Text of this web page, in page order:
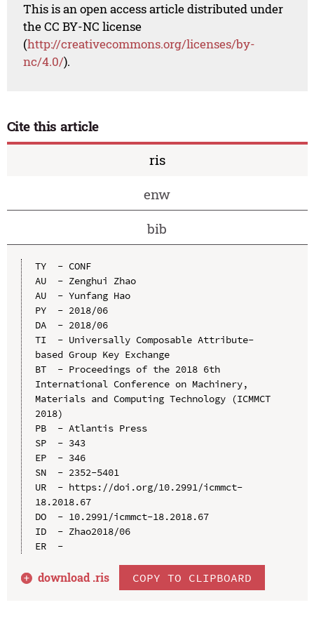
This is an open access article distributed under
the CC BY-NC license
(http://creativecommons.org/licenses/by-
nc/4.0/).
Cite this article
ris
enw
bib
TY  - CONF
AU  - Zenghui Zhao
AU  - Yunfang Hao
PY  - 2018/06
DA  - 2018/06
TI  - Universally Composable Attribute-
based Group Key Exchange
BT  - Proceedings of the 2018 6th
International Conference on Machinery,
Materials and Computing Technology (ICMMCT
2018)
PB  - Atlantis Press
SP  - 343
EP  - 346
SN  - 2352-5401
UR  - https://doi.org/10.2991/icmmct-
18.2018.67
DO  - 10.2991/icmmct-18.2018.67
ID  - Zhao2018/06
ER  -
download .ris COPY TO CLIPBOARD